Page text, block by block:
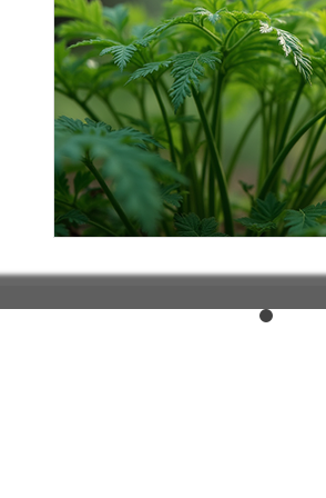
Elderly and disabled
Help with housing
Housing and shelter the
National